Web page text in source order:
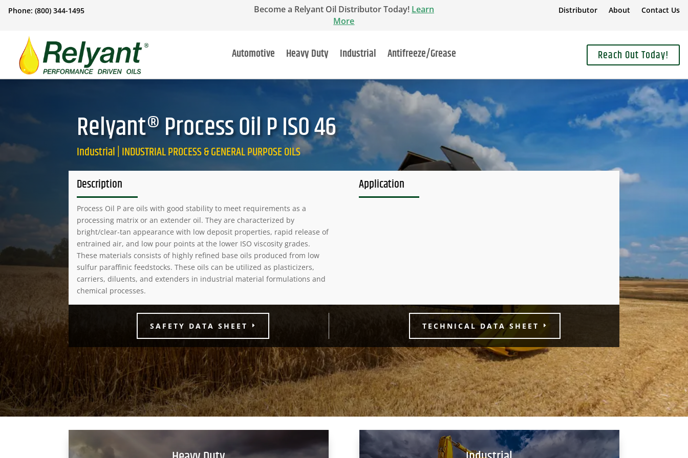
Phone: (800) 344-1495 Become a Relyant Oil Distributor Today! Learn
More
Distributor About Contact Us
Automotive Heavy Duty Industrial Antifreeze/Grease Reach Out Today!
Relyant® Process Oil P ISO 46
Industrial | INDUSTRIAL PROCESS & GENERAL PURPOSE OILS
Description
Process Oil P are oils with good stability to meet requirements as a
processing matrix or an extender oil. They are characterized by
bright/clear-tan appearance with low deposit properties, rapid release of
entrained air, and low pour points at the lower ISO viscosity grades.
These materials consists of highly refined base oils produced from low
sulfur paraffinic feedstocks. These oils can be utilized as plasticizers,
carriers, diluents, and extenders in industrial material formulations and
chemical processes.
Application
SAFETY DATA SHEET TECHNICAL DATA SHEET